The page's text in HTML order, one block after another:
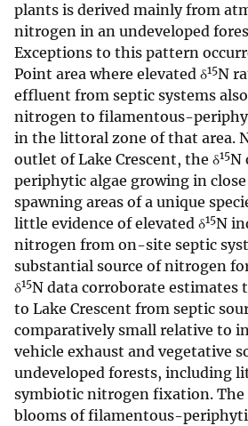
plants is derived mainly from
nitrogen in an undeveloped
Exceptions to this pattern
Point area where elevated δ15N
effluent from septic systems
nitrogen to filamentous-
in the littoral zone of that area.
outlet of Lake Crescent, the δ15N
periphytic algae growing in
spawning areas of a unique
little evidence of elevated δ15N
nitrogen from on-site septic
substantial source of nitrogen
δ15N data corroborate
to Lake Crescent from septic
comparatively small relative to
vehicle exhaust and vegetative
undeveloped forests, including
symbiotic nitrogen fixation. The
blooms of filamentous-